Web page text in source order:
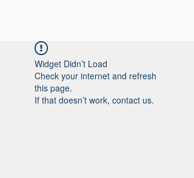
Widget Didn’t Load
Check your internet and refresh
this page.
If that doesn’t work, contact us.